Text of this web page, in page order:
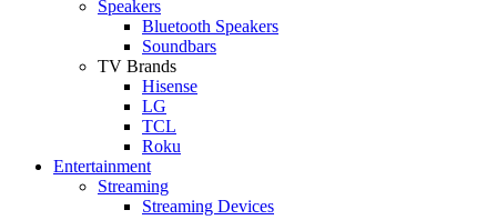
Speakers
Bluetooth Speakers
Soundbars
TV Brands
Hisense
LG
TCL
Roku
Entertainment
Streaming
Streaming Devices